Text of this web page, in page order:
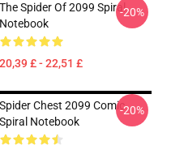
The Spider Of 2099 Spiral
Notebook
20,39 £ - 22,51 £
-20%
Spider Chest 2099 Comic
Spiral Notebook
-20%